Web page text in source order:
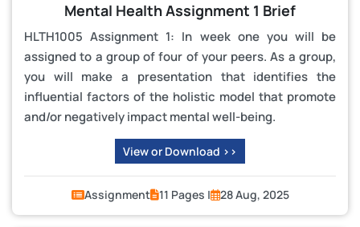
Mental Health Assignment 1 Brief
HLTH1005 Assignment 1: In week one you will be
assigned to a group of four of your peers. As a group,
you will make a presentation that identifies the
influential factors of the holistic model that promote
and/or negatively impact mental well-being.
View or Download >>
Assignment 11 Pages | 28 Aug, 2025